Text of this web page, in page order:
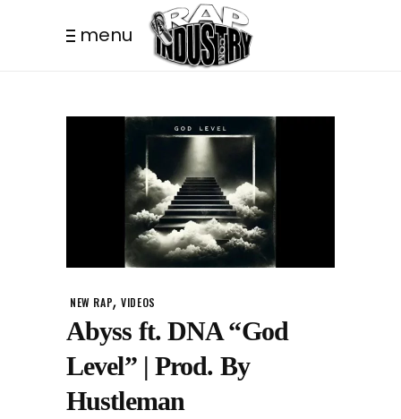
menu
NEW RAP,VIDEOS
Abyss ft. DNA “God
Level” | Prod. By
Hustleman